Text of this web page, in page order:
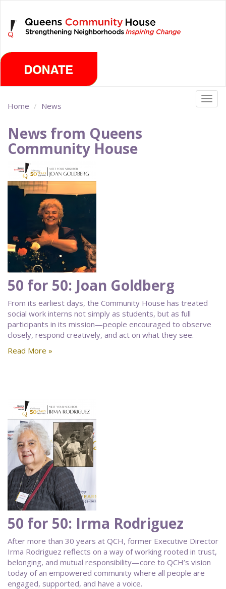
main
content
Home News
News from Queens
Community House
50 for 50: Joan Goldberg
From its earliest days, the Community House has treated
social work interns not simply as students, but as full
participants in its mission—people encouraged to observe
closely, respond creatively, and act on what they see.
Read More »
50 for 50: Irma Rodriguez
After more than 30 years at QCH, former Executive Director
Irma Rodriguez reflects on a way of working rooted in trust,
belonging, and mutual responsibility—core to QCH’s vision
today of an empowered community where all people are
engaged, supported, and have a voice.